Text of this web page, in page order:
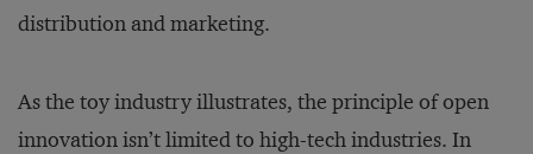
distribution and marketing.
As the toy industry illustrates, the principle of open
innovation isn’t limited to high-tech industries. In